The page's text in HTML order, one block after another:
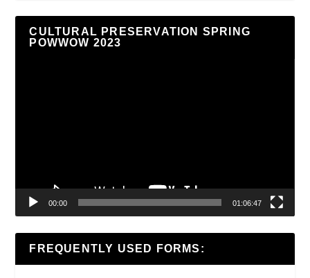
CULTURAL PRESERVATION SPRING
POWWOW 2023
00:00 01:06:47
FREQUENTLY USED FORMS: